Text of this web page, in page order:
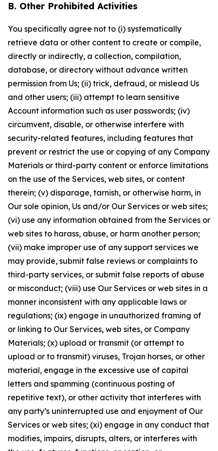
B. Other Prohibited Activities
You specifically agree not to (i) systematically
retrieve data or other content to create or compile,
directly or indirectly, a collection, compilation,
database, or directory without advance written
permission from Us; (ii) trick, defraud, or mislead Us
and other users; (iii) attempt to learn sensitive
Account information such as user passwords; (iv)
circumvent, disable, or otherwise interfere with
security-related features, including features that
prevent or restrict the use or copying of any Company
Materials or third-party content or enforce limitations
on the use of the Services, web sites, or content
therein; (v) disparage, tarnish, or otherwise harm, in
Our sole opinion, Us and/or Our Services or web sites;
(vi) use any information obtained from the Services or
web sites to harass, abuse, or harm another person;
(vii) make improper use of any support services we
may provide, submit false reviews or complaints to
third-party services, or submit false reports of abuse
or misconduct; (viii) use Our Services or web sites in a
manner inconsistent with any applicable laws or
regulations; (ix) engage in unauthorized framing of
or linking to Our Services, web sites, or Company
Materials; (x) upload or transmit (or attempt to
upload or to transmit) viruses, Trojan horses, or other
material, engage in the excessive use of capital
letters and spamming (continuous posting of
repetitive text), or other activity that interferes with
any party’s uninterrupted use and enjoyment of Our
Services or web sites; (xi) engage in any conduct that
modifies, impairs, disrupts, alters, or interferes with